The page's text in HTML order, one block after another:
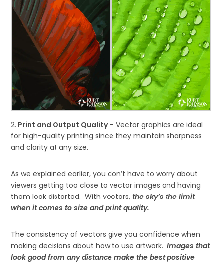
2. Print and Output Quality– Vector graphics are ideal
for high-quality printing since they maintain sharpness
and clarity at any size.
As we explained earlier, you don’t have to worry about
viewers getting too close to vector images and having
them look distorted. With vectors,the sky’s the limit
when it comes to size and print quality.
The consistency of vectors give you confidence when
making decisions about how to use artwork.Images that
look good from any distance make the best positive